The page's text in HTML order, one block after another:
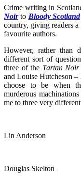
Crime writing in
Noirto Bloody Scotland
country, giving readers
favourite authors.
However, rather than
different sort of
three of the Tartan Noir
and Louise Hutcheson
choose to be when
murderous
me to three very
Lin Anderson
Douglas Skelton